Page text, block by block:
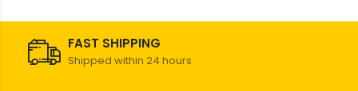
FAST SHIPPING
Shipped within 24 hours